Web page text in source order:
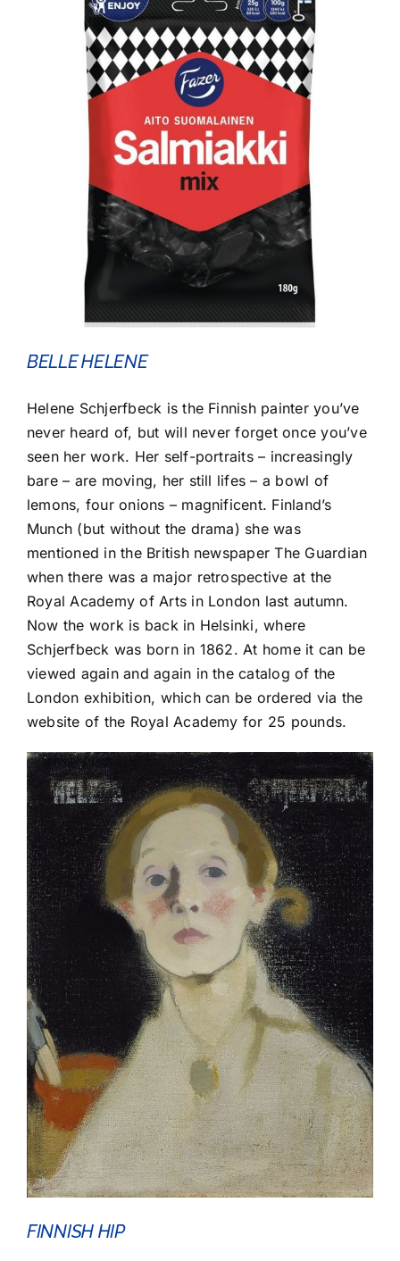
BELLE HELENE
Helene Schjerfbeck is the Finnish painter you’ve
never heard of, but will never forget once you’ve
seen her work. Her self-portraits – increasingly
bare – are moving, her still lifes – a bowl of
lemons, four onions – magnificent. Finland’s
Munch (but without the drama) she was
mentioned in the British newspaper The Guardian
when there was a major retrospective at the
Royal Academy of Arts in London last autumn.
Now the work is back in Helsinki, where
Schjerfbeck was born in 1862. At home it can be
viewed again and again in the catalog of the
London exhibition, which can be ordered via the
website of the Royal Academy for 25 pounds.
FINNISH HIP